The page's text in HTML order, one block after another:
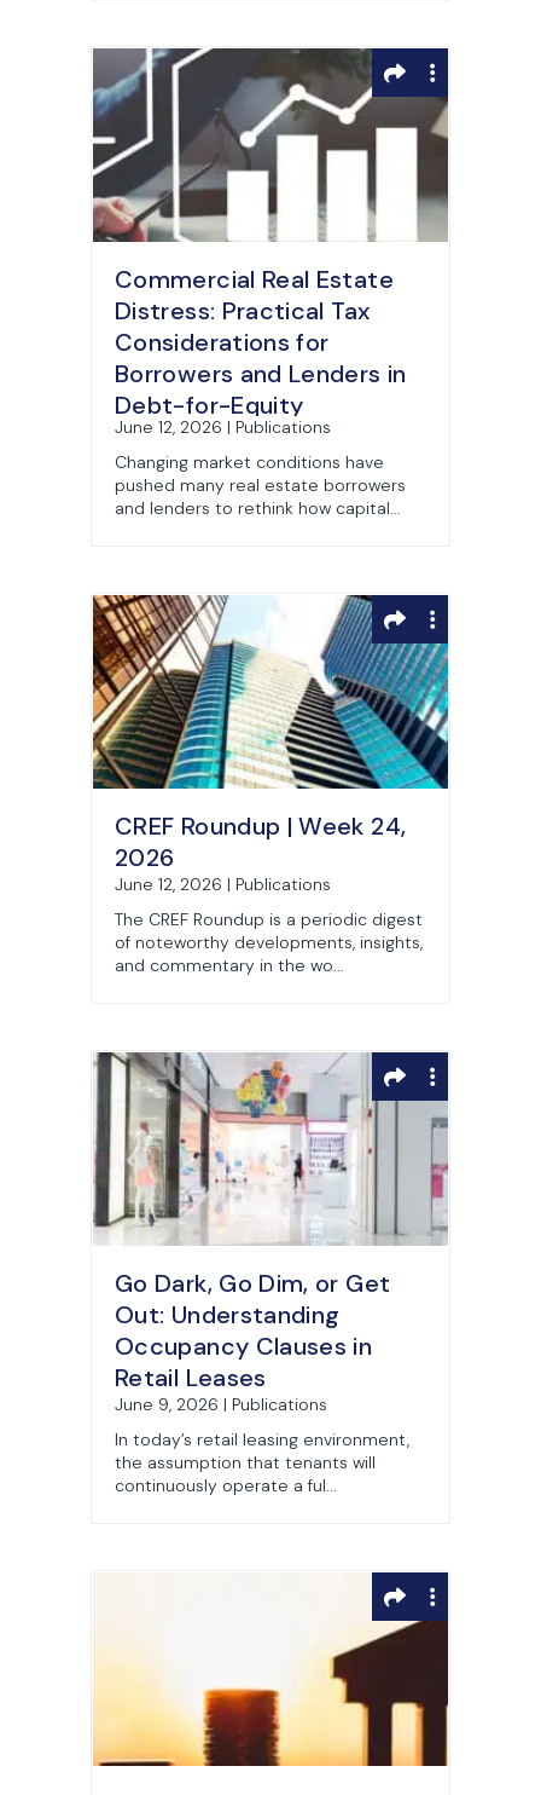
Commercial Real Estate
Distress: Practical Tax
Considerations for
Borrowers and Lenders in
Debt-for-Equity
Exchanges (Part 3)
June 12, 2026 | Publications
Changing market conditions have
pushed many real estate borrowers
and lenders to rethink how capital...
CREF Roundup | Week 24,
2026
June 12, 2026 | Publications
The CREF Roundup is a periodic digest
of noteworthy developments, insights,
and commentary in the wo...
Go Dark, Go Dim, or Get
Out: Understanding
Occupancy Clauses in
Retail Leases
June 9, 2026 | Publications
In today’s retail leasing environment,
the assumption that tenants will
continuously operate a ful...